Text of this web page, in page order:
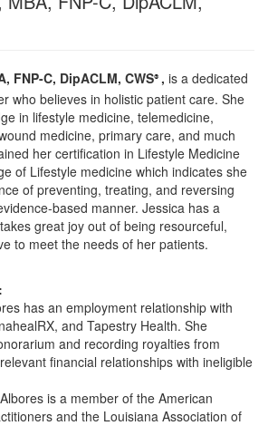
Therapist
Pathologist
FNP-C, DipACLM, CWS® , is a dedicated
who believes in holistic patient care. She
in lifestyle medicine, telemedicine,
medicine, primary care, and much
her certification in Lifestyle Medicine
of Lifestyle medicine which indicates she
of preventing, treating, and reversing
based manner. Jessica has a
great joy out of being resourceful,
to meet the needs of her patients.
has an employment relationship with
and Tapestry Health. She
and recording royalties from
financial relationships with ineligible
is a member of the American
and the Louisiana Association of